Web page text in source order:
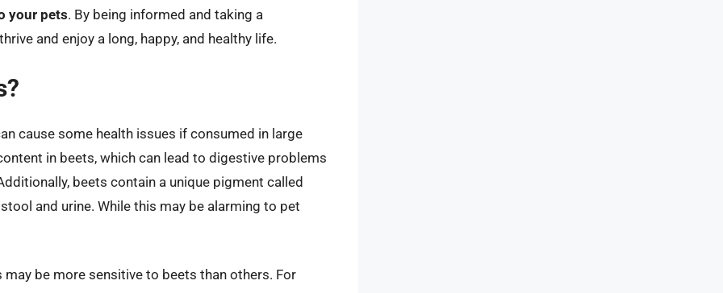
your pets. By being informed and taking a
and enjoy a long, happy, and healthy life.
cause some health issues if consumed in large
in beets, which can lead to digestive problems
beets contain a unique pigment called
and urine. While this may be alarming to pet
be more sensitive to beets than others. For